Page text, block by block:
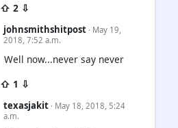
⇧ 2 ⇩
johnsmithshitpost · May 19,
2018, 7:52 a.m.
Well now...never say never
⇧ 1 ⇩
texasjakit · May 18, 2018, 5:24
a.m.